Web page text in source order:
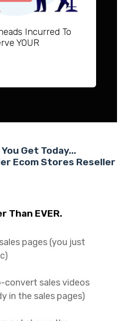
Incurred To
YOUR
Get Today...
Ecom Stores Reseller
Than EVER.
pages (you just
convert sales videos
in the sales pages)